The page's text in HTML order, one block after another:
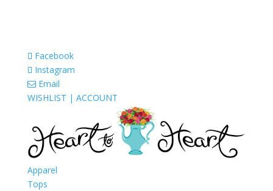
Facebook
Instagram
Email
WISHLIST | ACCOUNT
Apparel
Tops